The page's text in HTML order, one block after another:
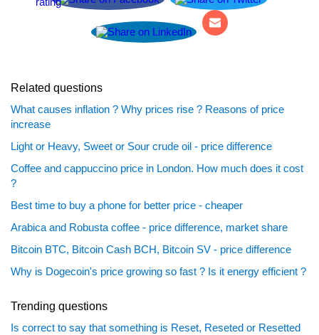
Related questions
What causes inflation ? Why prices rise ? Reasons of price
increase
Light or Heavy, Sweet or Sour crude oil - price difference
Coffee and cappuccino price in London. How much does it cost
?
Best time to buy a phone for better price - cheaper
Arabica and Robusta coffee - price difference, market share
Bitcoin BTC, Bitcoin Cash BCH, Bitcoin SV - price difference
Why is Dogecoin's price growing so fast ? Is it energy efficient ?
Trending questions
Is correct to say that something is Reset, Reseted or Resetted